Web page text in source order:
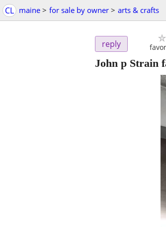
CL maine > for sale by owner > arts & crafts
reply
John p Strain